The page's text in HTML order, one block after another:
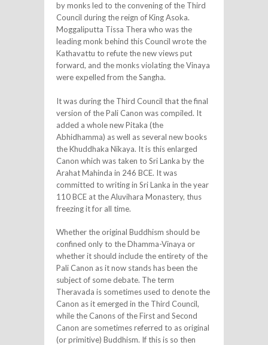
by monks led to the convening of the Third
Council during the reign of King Asoka.
Moggaliputta Tissa Thera who was the
leading monk behind this Council wrote the
Kathavattu to refute the new views put
forward, and the monks violating the Vinaya
were expelled from the Sangha.
It was during the Third Council that the final
version of the Pali Canon was compiled. It
added a whole new Pitaka (the
Abhidhamma) as well as several new books
the Khuddhaka Nikaya. It is this enlarged
Canon which was taken to Sri Lanka by the
Arahat Mahinda in 246 BCE. It was
committed to writing in Sri Lanka in the year
110 BCE at the Aluvihara Monastery, thus
freezing it for all time.
Whether the original Buddhism should be
confined only to the Dhamma-Vinaya or
whether it should include the entirety of the
Pali Canon as it now stands has been the
subject of some debate. The term
Theravada is sometimes used to denote the
Canon as it emerged in the Third Council,
while the Canons of the First and Second
Canon are sometimes referred to as original
(or primitive) Buddhism. If this is so then